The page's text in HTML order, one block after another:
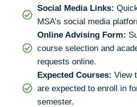
Social Media Links:
MSA’s social media
Online Advising Form:
course selection and
requests online.
Expected Courses: View
are expected to enroll in
semester.